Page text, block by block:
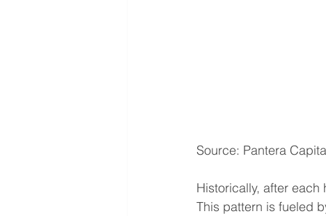
Source: Pantera
Historically, after
This pattern is fueled